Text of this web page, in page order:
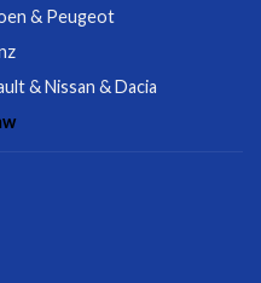
& Peugeot
& Nissan & Dacia